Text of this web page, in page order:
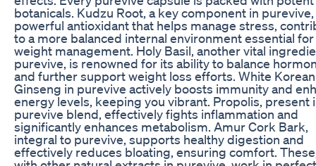
botanicals. Kudzu Root, a key component in purevive,
powerful antioxidant that helps manage stress,
to a more balanced internal environment essential for
weight management. Holy Basil, another vital
purevive, is renowned for its ability to balance
and further support weight loss efforts. White Korean
Ginseng in purevive actively boosts immunity and
energy levels, keeping you vibrant. Propolis, present
purevive blend, effectively fights inflammation and
significantly enhances metabolism. Amur Cork Bark,
integral to purevive, supports healthy digestion and
effectively reduces bloating, ensuring comfort.